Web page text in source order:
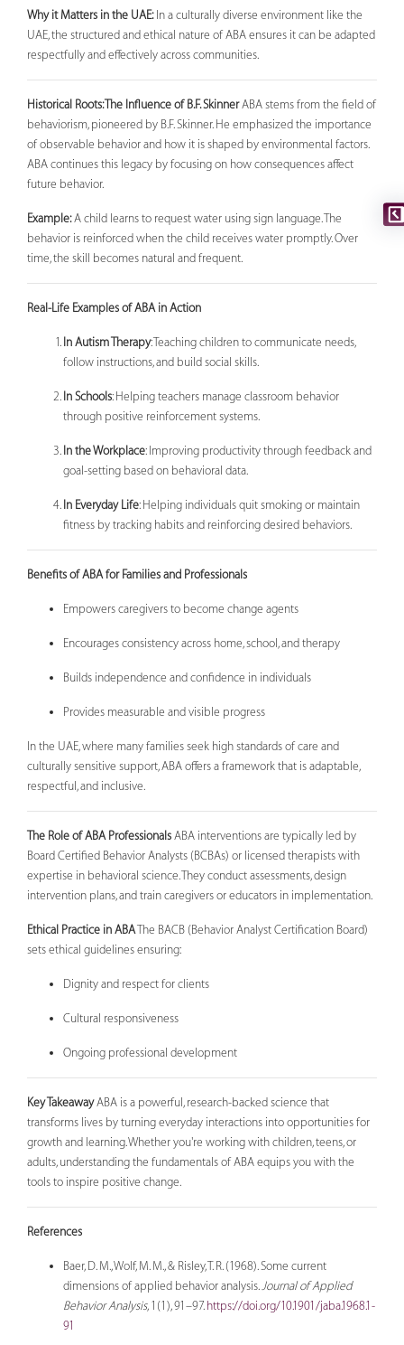
Why it Matters in the UAE:In a culturally diverse environment like the
UAE, the structured and ethical nature of ABA ensures it can be adapted
respectfully and effectively across communities.
Historical Roots: The Influence of B.F. SkinnerABA stems from the field of
behaviorism, pioneered by B.F. Skinner. He emphasized the importance
of observable behavior and how it is shaped by environmental factors.
ABA continues this legacy by focusing on how consequences affect
future behavior.
Example:A child learns to request water using sign language. The
behavior is reinforced when the child receives water promptly. Over
time, the skill becomes natural and frequent.
Real-Life Examples of ABA in Action
In Autism Therapy: Teaching children to communicate needs,
follow instructions, and build social skills.
In Schools: Helping teachers manage classroom behavior
through positive reinforcement systems.
In the Workplace: Improving productivity through feedback and
goal-setting based on behavioral data.
In Everyday Life: Helping individuals quit smoking or maintain
fitness by tracking habits and reinforcing desired behaviors.
Benefits of ABA for Families and Professionals
Empowers caregivers to become change agents
Encourages consistency across home, school, and therapy
Builds independence and confidence in individuals
Provides measurable and visible progress
In the UAE, where many families seek high standards of care and
culturally sensitive support, ABA offers a framework that is adaptable,
respectful, and inclusive.
The Role of ABA Professionals ABA interventions are typically led by
Board Certified Behavior Analysts (BCBAs) or licensed therapists with
expertise in behavioral science. They conduct assessments, design
intervention plans, and train caregivers or educators in implementation.
Ethical Practice in ABAThe BACB (Behavior Analyst Certification Board)
sets ethical guidelines ensuring:
Dignity and respect for clients
Cultural responsiveness
Ongoing professional development
Key TakeawayABA is a powerful, research-backed science that
transforms lives by turning everyday interactions into opportunities for
growth and learning. Whether you're working with children, teens, or
adults, understanding the fundamentals of ABA equips you with the
tools to inspire positive change.
References
Baer, D. M., Wolf, M. M., & Risley, T. R. (1968). Some current
dimensions of applied behavior analysis.Journal of Applied
Behavior Analysis, 1(1), 91–97. https://doi.org/10.1901/jaba.1968.1-
91